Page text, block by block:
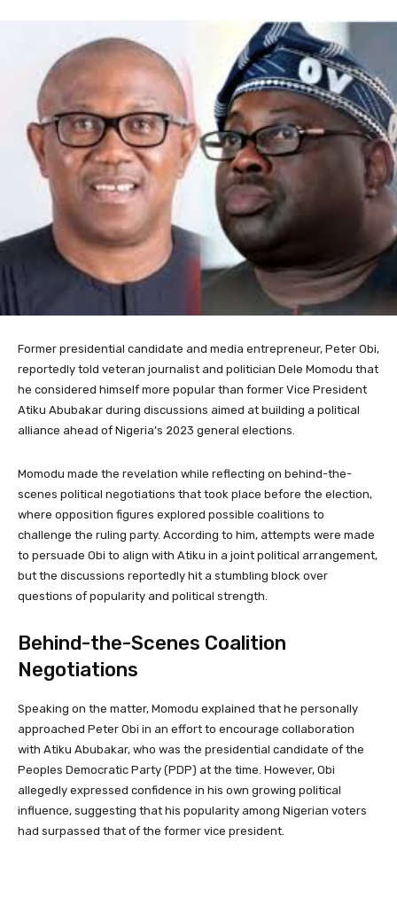
Former presidential candidate and media entrepreneur, Peter Obi,
reportedly told veteran journalist and politician Dele Momodu that
he considered himself more popular than former Vice President
Atiku Abubakar during discussions aimed at building a political
alliance ahead of Nigeria’s 2023 general elections.
Momodu made the revelation while reflecting on behind-the-
scenes political negotiations that took place before the election,
where opposition figures explored possible coalitions to
challenge the ruling party. According to him, attempts were made
to persuade Obi to align with Atiku in a joint political arrangement,
but the discussions reportedly hit a stumbling block over
questions of popularity and political strength.
Behind-the-Scenes Coalition
Negotiations
Speaking on the matter, Momodu explained that he personally
approached Peter Obi in an effort to encourage collaboration
with Atiku Abubakar, who was the presidential candidate of the
Peoples Democratic Party (PDP) at the time. However, Obi
allegedly expressed confidence in his own growing political
influence, suggesting that his popularity among Nigerian voters
had surpassed that of the former vice president.